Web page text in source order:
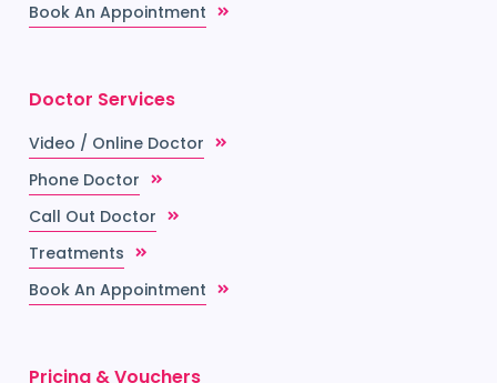
Book An Appointment
Doctor Services
Video / Online Doctor
Phone Doctor
Call Out Doctor
Treatments
Book An Appointment
Pricing & Vouchers